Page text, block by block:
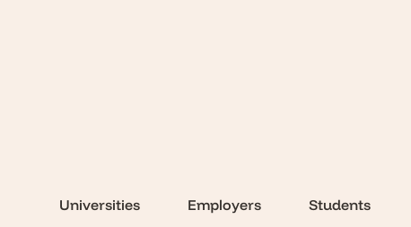
Universities Employers Students